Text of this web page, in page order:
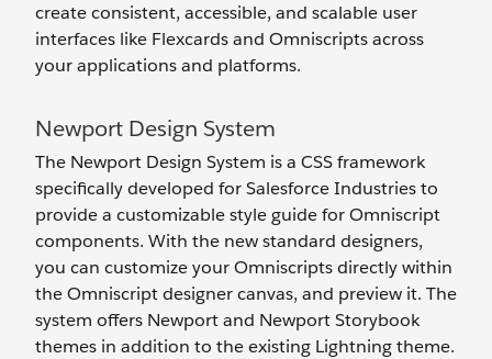
create consistent, accessible, and scalable user
interfaces like Flexcards and Omniscripts across
your applications and platforms.
Newport Design System
The Newport Design System is a CSS framework
specifically developed for Salesforce Industries to
provide a customizable style guide for Omniscript
components. With the new standard designers,
you can customize your Omniscripts directly within
the Omniscript designer canvas, and preview it. The
system offers Newport and Newport Storybook
themes in addition to the existing Lightning theme.